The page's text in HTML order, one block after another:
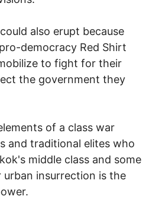
also erupt because
democracy Red Shirt
to fight for their
the government they
of a class war
and traditional elites who
middle class and some
insurrection is the